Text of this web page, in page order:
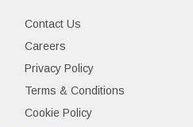
Contact Us
Careers
Privacy Policy
Terms & Conditions
Cookie Policy